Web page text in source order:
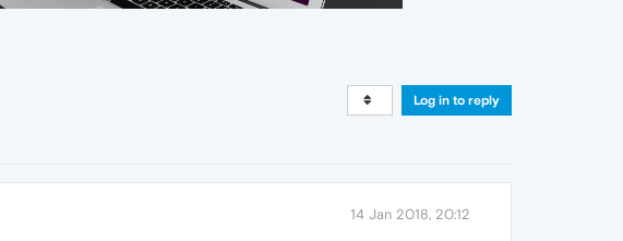
Log in to reply
14 Jan 2018, 20:12